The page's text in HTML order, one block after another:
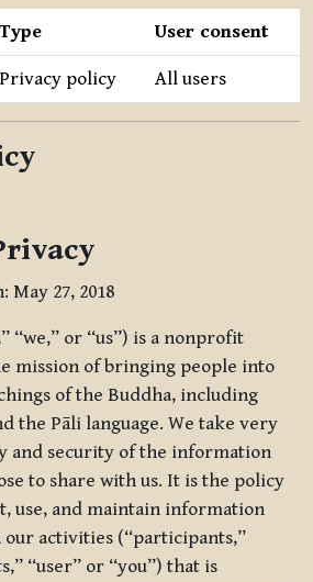
Type User consent
Privacy policy All users
May 27, 2018
“we,” or “us”) is a nonprofit
mission of bringing people into
of the Buddha, including
the Pāli language. We take very
and security of the information
to share with us. It is the policy
use, and maintain information
activities (“participants,”
“user” or “you”) that is